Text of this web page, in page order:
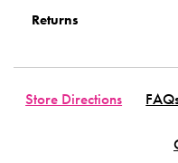
Returns
Store Directions